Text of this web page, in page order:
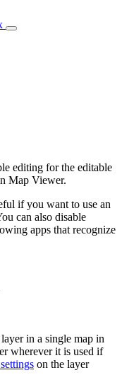
editing for the editable
Map Viewer.
if you want to use an
can also disable
apps that recognize
in a single map in
wherever it is used if
on the layer